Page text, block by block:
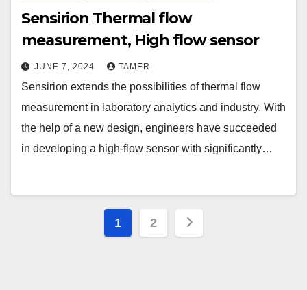
Sensirion Thermal flow
measurement, High flow sensor
JUNE 7, 2024 TAMER
Sensirion extends the possibilities of thermal flow
measurement in laboratory analytics and industry. With
the help of a new design, engineers have succeeded
in developing a high-flow sensor with significantly…
Posts
1 2